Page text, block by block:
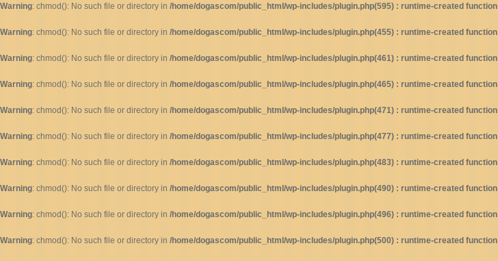
Warning: chmod(): No such file or directory in /home/dogascom/public_html/wp-includes/plugin.php(595) : runtime-created function
Warning: chmod(): No such file or directory in /home/dogascom/public_html/wp-includes/plugin.php(455) : runtime-created function
Warning: chmod(): No such file or directory in /home/dogascom/public_html/wp-includes/plugin.php(461) : runtime-created function
Warning: chmod(): No such file or directory in /home/dogascom/public_html/wp-includes/plugin.php(465) : runtime-created function
Warning: chmod(): No such file or directory in /home/dogascom/public_html/wp-includes/plugin.php(471) : runtime-created function
Warning: chmod(): No such file or directory in /home/dogascom/public_html/wp-includes/plugin.php(477) : runtime-created function
Warning: chmod(): No such file or directory in /home/dogascom/public_html/wp-includes/plugin.php(483) : runtime-created function
Warning: chmod(): No such file or directory in /home/dogascom/public_html/wp-includes/plugin.php(490) : runtime-created function
Warning: chmod(): No such file or directory in /home/dogascom/public_html/wp-includes/plugin.php(496) : runtime-created function
Warning: chmod(): No such file or directory in /home/dogascom/public_html/wp-includes/plugin.php(500) : runtime-created function